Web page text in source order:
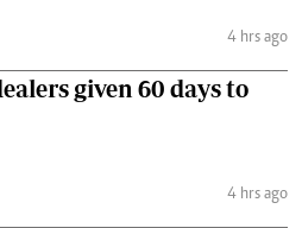
4 hrs ago
given 60 days to
4 hrs ago